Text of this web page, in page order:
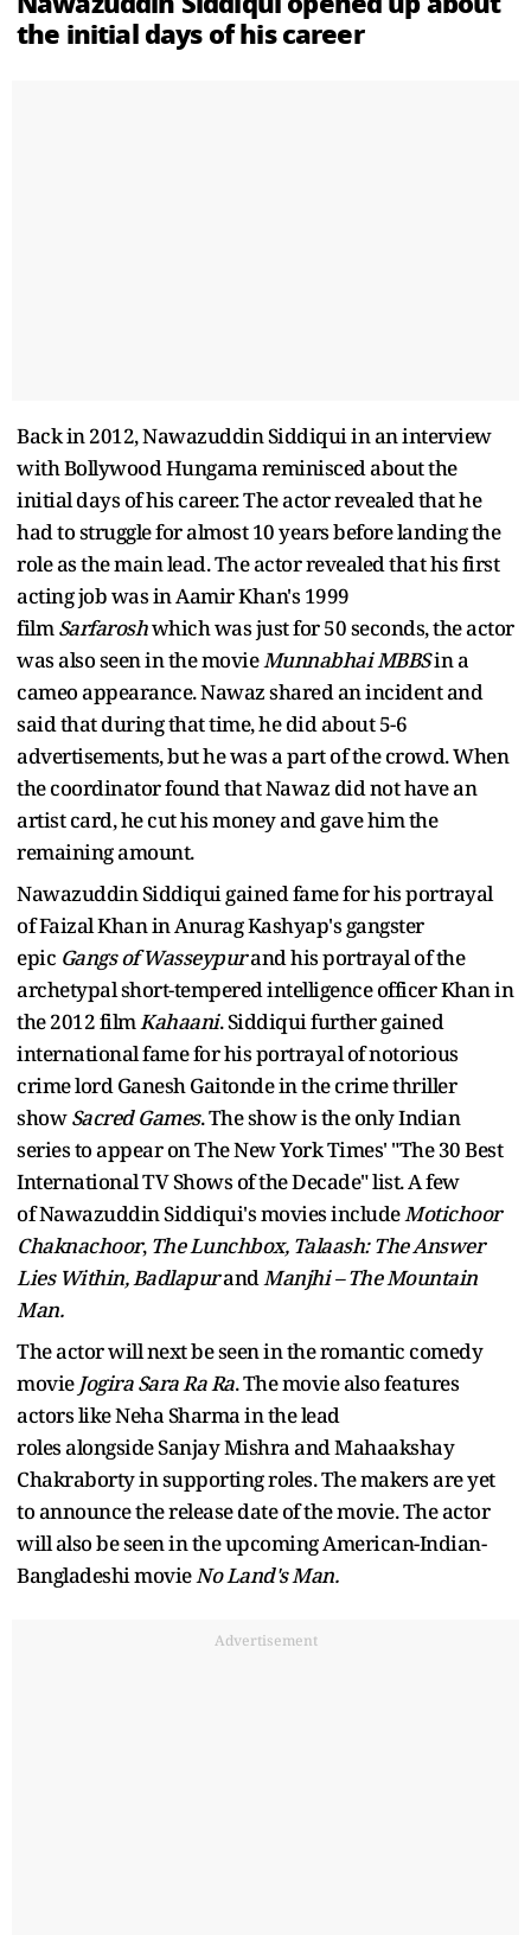
the initial days of his career
Back in 2012, Nawazuddin Siddiqui in an interview
with Bollywood Hungama reminisced about the
initial days of his career. The actor revealed that he
had to struggle for almost 10 years before landing the
role as the main lead. The actor revealed that his first
acting job was in Aamir Khan's 1999
filmSarfaroshwhich was just for 50 seconds, the actor
was also seen in the movieMunnabhai MBBSin a
cameo appearance. Nawaz shared an incident and
said that during that time, he did about 5-6
advertisements, but he was a part of the crowd. When
the coordinator found that Nawaz did not have an
artist card, he cut his money and gave him the
remaining amount.
Nawazuddin Siddiqui gained fame for his portrayal
of Faizal Khan in Anurag Kashyap's gangster
epic Gangs of Wasseypurand his portrayal of the
archetypal short-tempered intelligence officer Khan in
the 2012 filmKahaani. Siddiqui further gained
international fame for his portrayal of notorious
crime lord Ganesh Gaitonde in the crime thriller
showSacred Games. The show is the only Indian
series to appear on The New York Times' "The 30 Best
International TV Shows of the Decade" list. A few
of Nawazuddin Siddiqui's movies includeMotichoor
Chaknachoor, The Lunchbox, Talaash: The Answer
Lies Within, BadlapurandManjhi – The Mountain
Man.
The actor will next be seen in the romantic comedy
movie Jogira Sara Ra Ra. The movie also features
actors like Neha Sharma in the lead
roles alongside Sanjay Mishra and Mahaakshay
Chakraborty in supporting roles. The makers are yet
to announce the release date of the movie. The actor
will also be seen in the upcoming American-Indian-
Bangladeshi movieNo Land's Man.
Advertisement